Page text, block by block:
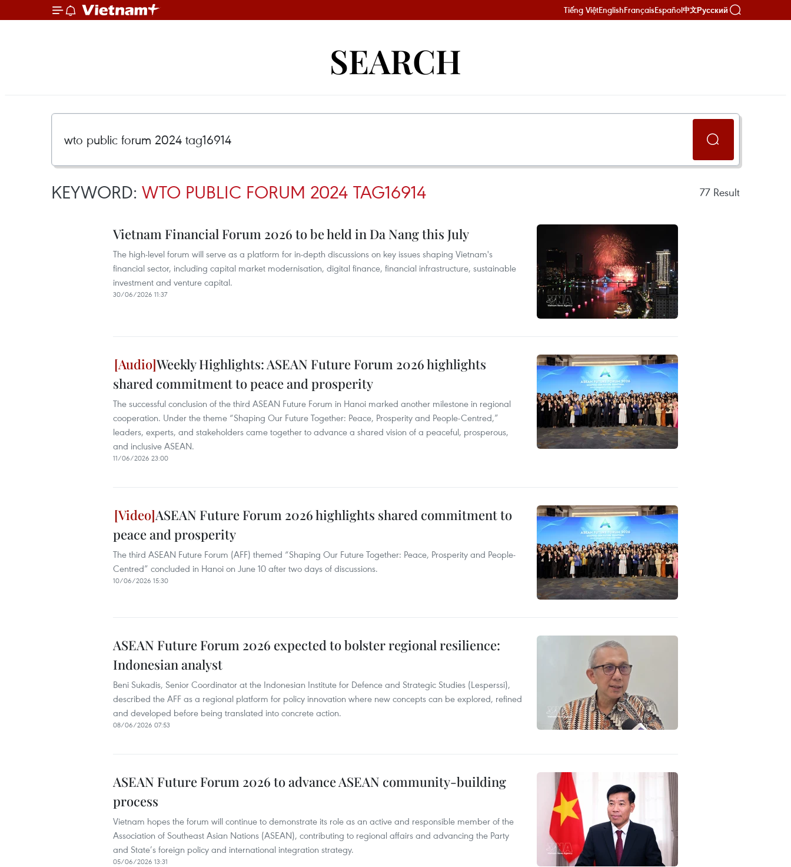
Tiếng ViệtEnglishFrançaisEspañol中文Русский
SEARCH
KEYWORD: WTO PUBLIC FORUM 2024 TAG16914 77 Result
Vietnam Financial Forum 2026 to be held in Da Nang this July
The high-level forum will serve as a platform for in-depth discussions on key issues shaping Vietnam's
financial sector, including capital market modernisation, digital finance, financial infrastructure, sustainable
investment and venture capital.
30/06/2026 11:37
Weekly Highlights: ASEAN Future Forum 2026 highlights
shared commitment to peace and prosperity
The successful conclusion of the third ASEAN Future Forum in Hanoi marked another milestone in regional
cooperation. Under the theme “Shaping Our Future Together: Peace, Prosperity and People-Centred,”
leaders, experts, and stakeholders came together to advance a shared vision of a peaceful, prosperous,
and inclusive ASEAN.
11/06/2026 23:00
ASEAN Future Forum 2026 highlights shared commitment to
peace and prosperity
The third ASEAN Future Forum (AFF) themed “Shaping Our Future Together: Peace, Prosperity and People-
Centred” concluded in Hanoi on June 10 after two days of discussions.
10/06/2026 15:30
ASEAN Future Forum 2026 expected to bolster regional resilience:
Indonesian analyst
Beni Sukadis, Senior Coordinator at the Indonesian Institute for Defence and Strategic Studies (Lesperssi),
described the AFF as a regional platform for policy innovation where new concepts can be explored, refined
and developed before being translated into concrete action.
08/06/2026 07:53
ASEAN Future Forum 2026 to advance ASEAN community-building
process
Vietnam hopes the forum will continue to demonstrate its role as an active and responsible member of the
Association of Southeast Asian Nations (ASEAN), contributing to regional affairs and advancing the Party
and State’s foreign policy and international integration strategy.
05/06/2026 13:31